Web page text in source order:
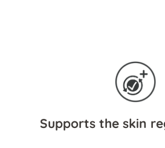
Supports the skin